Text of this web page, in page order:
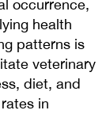
occurrence,
health
patterns is
veterinary
diet, and
in